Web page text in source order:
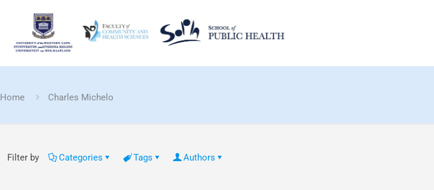
Home Charles Michelo
Filter by Categories Tags Authors